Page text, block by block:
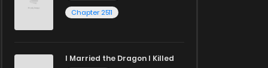
Chapter 2511
I Married the Dragon I Killed